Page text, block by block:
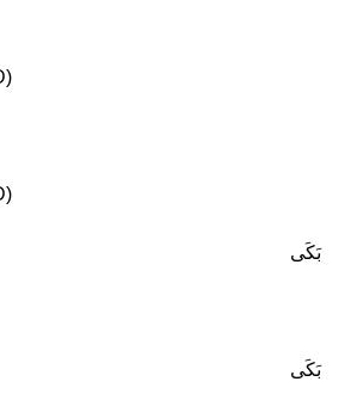
بَكَى
بَكَى